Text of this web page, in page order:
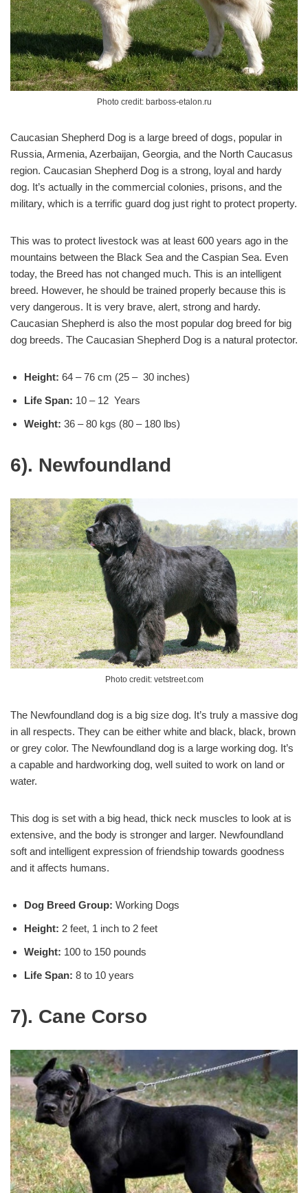
Photo credit: barboss-etalon.ru
Caucasian Shepherd Dog is a large breed of dogs, popular in
Russia, Armenia, Azerbaijan, Georgia, and the North Caucasus
region. Caucasian Shepherd Dog is a strong, loyal and hardy
dog. It’s actually in the commercial colonies, prisons, and the
military, which is a terrific guard dog just right to protect property.
This was to protect livestock was at least 600 years ago in the
mountains between the Black Sea and the Caspian Sea. Even
today, the Breed has not changed much. This is an intelligent
breed. However, he should be trained properly because this is
very dangerous. It is very brave, alert, strong and hardy.
Caucasian Shepherd is also the most popular dog breed for big
dog breeds. The Caucasian Shepherd Dog is a natural protector.
Height: 64 – 76 cm (25 – 30 inches)
Life Span: 10 – 12 Years
Weight: 36 – 80 kgs (80 – 180 lbs)
6). Newfoundland
Photo credit: vetstreet.com
The Newfoundland dog is a big size dog. It’s truly a massive dog
in all respects. They can be either white and black, black, brown
or grey color. The Newfoundland dog is a large working dog. It’s
a capable and hardworking dog, well suited to work on land or
water.
This dog is set with a big head, thick neck muscles to look at is
extensive, and the body is stronger and larger. Newfoundland
soft and intelligent expression of friendship towards goodness
and it affects humans.
Dog Breed Group: Working Dogs
Height: 2 feet, 1 inch to 2 feet
Weight: 100 to 150 pounds
Life Span: 8 to 10 years
7). Cane Corso